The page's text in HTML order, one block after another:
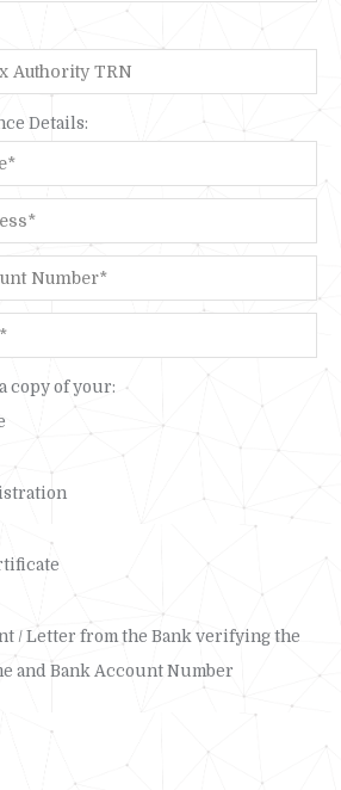
Details:
copy of your:
/ Letter from the Bank verifying the
and Bank Account Number